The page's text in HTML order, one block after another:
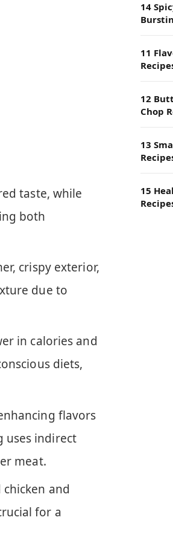
taste, while
both
crispy exterior,
due to
in calories and
diets,
flavors
uses indirect
meat.
and
for a
14
11
12
Chop
13
15